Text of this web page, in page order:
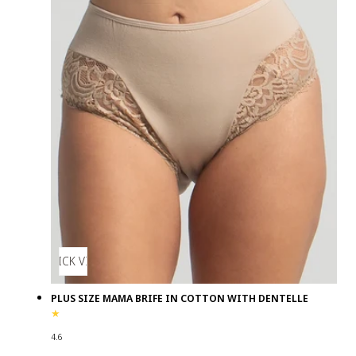
QUICK VIEW
PLUS SIZE MAMA BRIFE IN COTTON WITH DENTELLE
4.6